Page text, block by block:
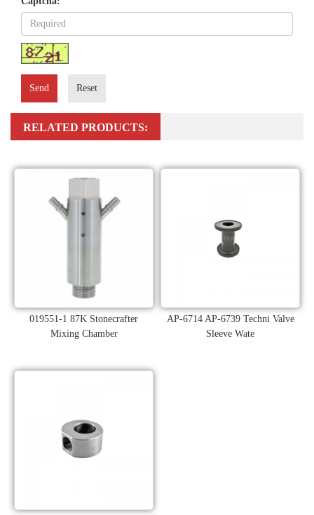
Send Reset
RELATED PRODUCTS:
019551-1 87K Stonecrafter
Mixing Chamber
AP-6714 AP-6739 Techni Valve
Sleeve Wate